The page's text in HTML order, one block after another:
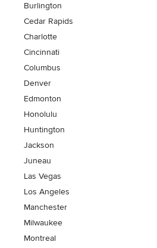
Burlington
Cedar Rapids
Charlotte
Cincinnati
Columbus
Denver
Edmonton
Honolulu
Huntington
Jackson
Juneau
Las Vegas
Los Angeles
Manchester
Milwaukee
Montreal